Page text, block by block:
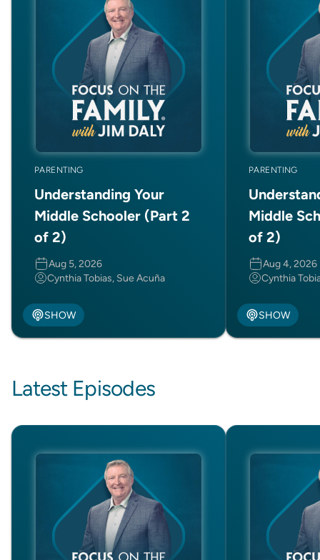
PARENTING
Understanding Your
Middle Schooler (Part 2
of 2)
Aug 5, 2026
Cynthia Tobias, Sue Acuña
SHOW
PARENTING
Middle
of 2)
Aug 4, 2026
Cynthia
SHOW
Latest Episodes